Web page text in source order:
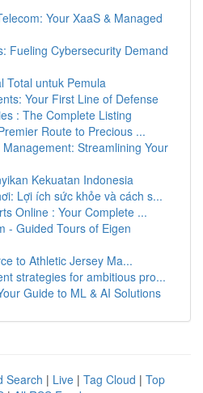
Your XaaS & Managed
Fueling Cybersecurity Demand
Total untuk Pemula
Your First Line of Defense
: The Complete Listing
Route to Precious ...
Streamlining Your
Kekuatan Indonesia
Lợi ích sức khỏe và cách s...
Online : Your Complete ...
- Guided Tours of Eigen
to Athletic Jersey Ma...
strategies for ambitious pro...
Guide to ML & AI Solutions
Search | Live | Tag Cloud | Top